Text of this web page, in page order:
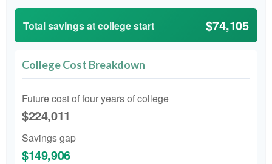
Total savings at college start $74,105
College Cost Breakdown
Future cost of four years of college
$224,011
Savings gap
$149,906